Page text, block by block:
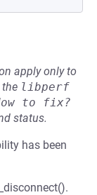
apply only to
libperf
to fix?
status.
has been